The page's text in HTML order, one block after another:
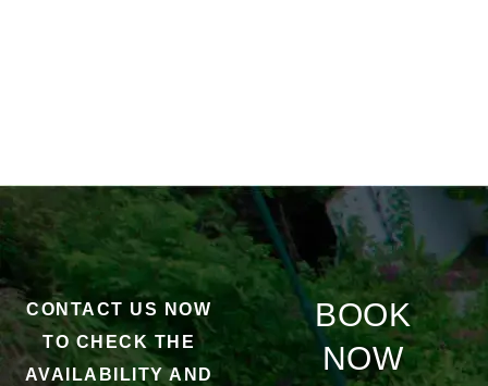
CONTACT US NOW
TO CHECK THE
AVAILABILITY AND
BOOK
NOW